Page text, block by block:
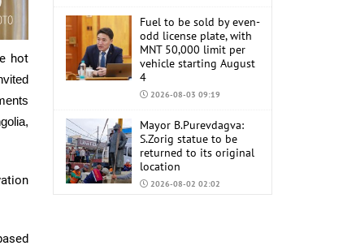
hot
Fuel to be sold by even-
odd license plate, with
MNT 50,000 limit per
vehicle starting August
4
2026-08-03 09:19
Mayor B.Purevdagva:
S.Zorig statue to be
returned to its original
location
2026-08-02 02:02